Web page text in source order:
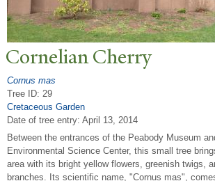
Cornelian Cherry
Cornus mas
Tree ID: 29
Cretaceous Garden
Date of tree entry: April 13, 2014
Between the entrances of the Peabody Museum
Environmental Science Center, this small tree
area with its bright yellow flowers, greenish twigs,
branches. Its scientific name, "Cornus mas",